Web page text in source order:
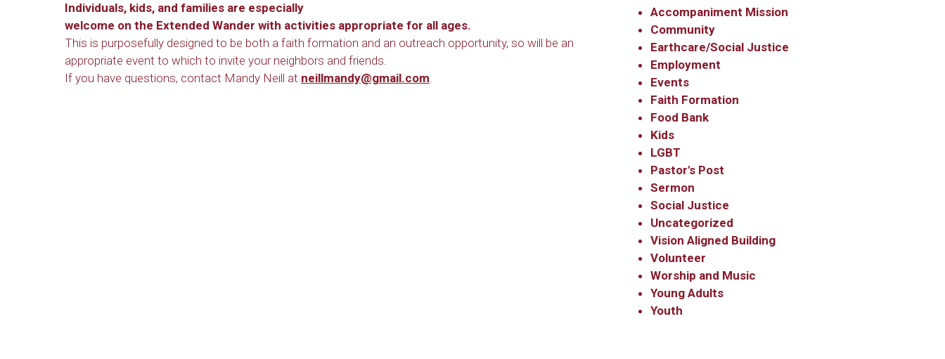
Individuals, kids, and families are especially
welcome on the Extended Wander with activities appropriate for all ages.
This is purposefully designed to be both a faith formation and an outreach opportunity, so will be an
appropriate event to which to invite your neighbors and friends.
If you have questions, contact Mandy Neill at neillmandy@gmail.com.
Accompaniment Mission
Community
Earthcare/Social Justice
Employment
Events
Faith Formation
Food Bank
Kids
LGBT
Pastor's Post
Sermon
Social Justice
Uncategorized
Vision Aligned Building
Volunteer
Worship and Music
Young Adults
Youth